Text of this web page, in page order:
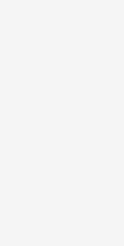
Wi-Fi
Fi Display
160MHz
5.0
&